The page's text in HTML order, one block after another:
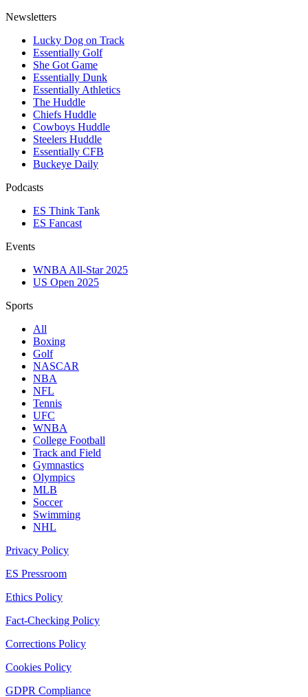
Newsletters
Lucky Dog on Track
Essentially Golf
She Got Game
Essentially Dunk
Essentially Athletics
The Huddle
Chiefs Huddle
Cowboys Huddle
Steelers Huddle
Essentially CFB
Buckeye Daily
Podcasts
ES Think Tank
ES Fancast
Events
WNBA All-Star 2025
US Open 2025
Sports
All
Boxing
Golf
NASCAR
NBA
NFL
Tennis
UFC
WNBA
College Football
Track and Field
Gymnastics
Olympics
MLB
Soccer
Swimming
NHL
Privacy Policy
ES Pressroom
Ethics Policy
Fact-Checking Policy
Corrections Policy
Cookies Policy
GDPR Compliance